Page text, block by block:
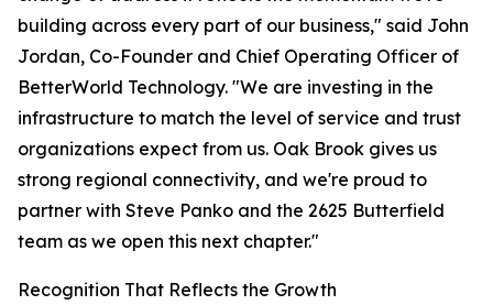
building across every part of our business," said John
Jordan, Co-Founder and Chief Operating Officer of
BetterWorld Technology. "We are investing in the
infrastructure to match the level of service and trust
organizations expect from us. Oak Brook gives us
strong regional connectivity, and we're proud to
partner with Steve Panko and the 2625 Butterfield
team as we open this next chapter."
Recognition That Reflects the Growth